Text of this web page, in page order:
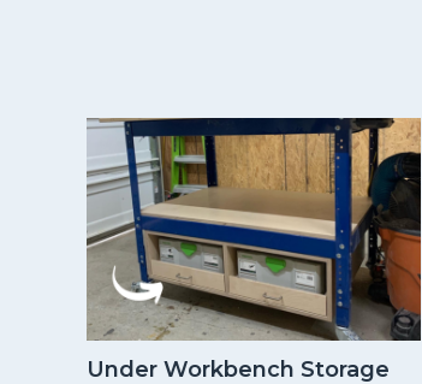
Under Workbench Storage